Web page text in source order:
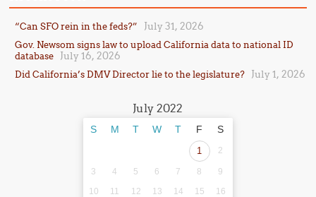
“Can SFO rein in the feds?” July 31, 2026
Gov. Newsom signs law to upload California data to national ID
database
July 16, 2026
Did California’s DMV Director lie to the legislature? July 1, 2026
July 2022
S M T W T F S
1 2
3 4 5 6 7 8
9
10
11 12 13 14 15
16